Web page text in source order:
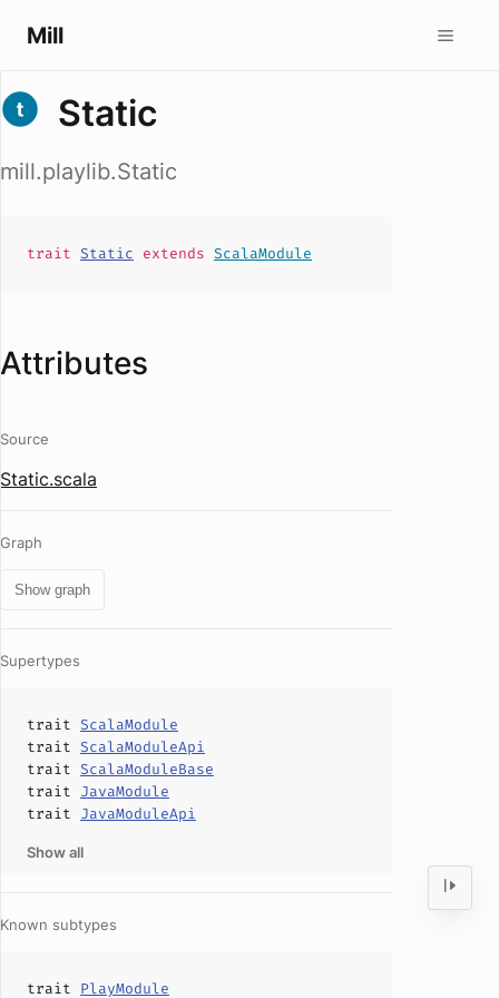
Mill
Static
mill.playlib.Static
trait Static extends ScalaModule
Attributes
Source
Static.scala
Graph
Show graph
Supertypes
trait ScalaModule
trait ScalaModuleApi
trait ScalaModuleBase
trait JavaModule
trait JavaModuleApi
Show all
Known subtypes
trait PlayModule